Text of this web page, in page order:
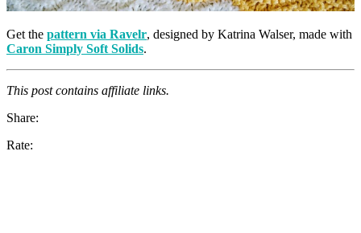
Get the pattern via Ravelr, designed by Katrina Walser, made with
Caron Simply Soft Solids.
This post contains affiliate links.
Share:
Rate: